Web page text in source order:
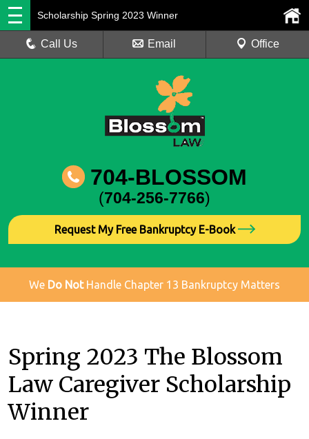
Scholarship Spring 2023 Winner
Call Us Email Office
704-BLOSSOM
(704-256-7766)
Request My Free Bankruptcy E-Book
We Do NotHandle Chapter 13 Bankruptcy Matters
Spring 2023 The Blossom
Law Caregiver Scholarship
Winner